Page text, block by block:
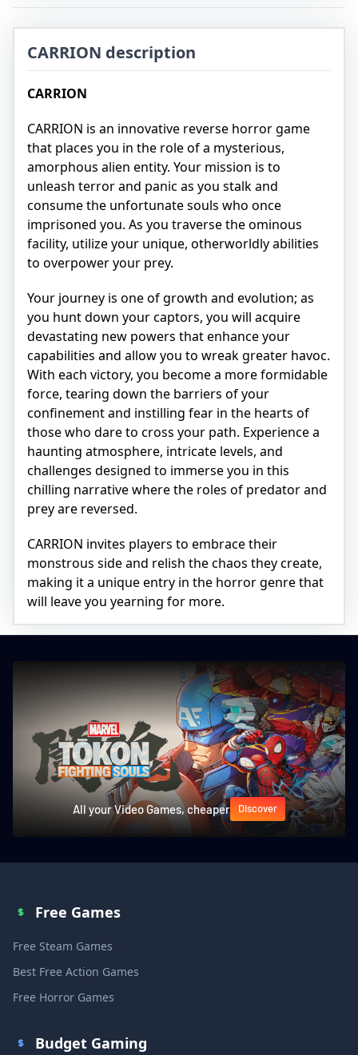
CARRION description
CARRION
CARRION is an innovative reverse horror game
that places you in the role of a mysterious,
amorphous alien entity. Your mission is to
unleash terror and panic as you stalk and
consume the unfortunate souls who once
imprisoned you. As you traverse the ominous
facility, utilize your unique, otherworldly abilities
to overpower your prey.
Your journey is one of growth and evolution; as
you hunt down your captors, you will acquire
devastating new powers that enhance your
capabilities and allow you to wreak greater havoc.
With each victory, you become a more formidable
force, tearing down the barriers of your
confinement and instilling fear in the hearts of
those who dare to cross your path. Experience a
haunting atmosphere, intricate levels, and
challenges designed to immerse you in this
chilling narrative where the roles of predator and
prey are reversed.
CARRION invites players to embrace their
monstrous side and relish the chaos they create,
making it a unique entry in the horror genre that
will leave you yearning for more.
All your Video Games, cheaper Discover
Free Games
Free Steam Games
Best Free Action Games
Free Horror Games
Budget Gaming